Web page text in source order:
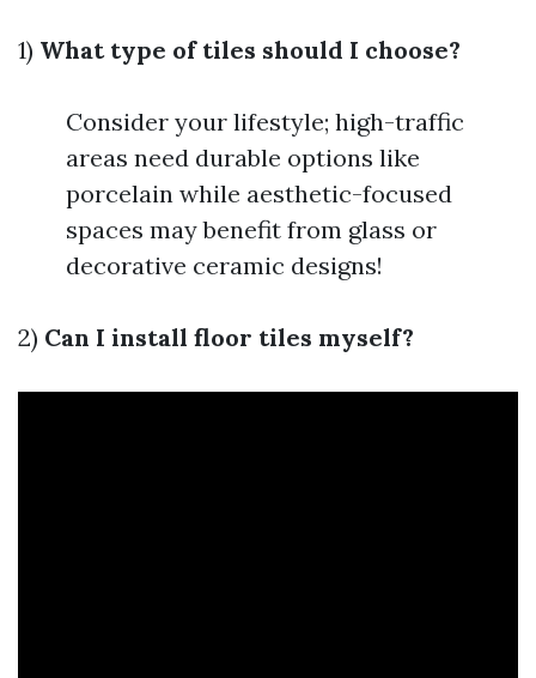
1) What type of tiles should I choose?
Consider your lifestyle; high-traffic
areas need durable options like
porcelain while aesthetic-focused
spaces may benefit from glass or
decorative ceramic designs!
2) Can I install floor tiles myself?